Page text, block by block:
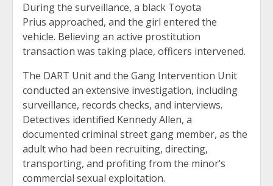
During the surveillance, a black Toyota
Prius approached, and the girl entered the
vehicle. Believing an active prostitution
transaction was taking place, officers intervened.
The DART Unit and the Gang Intervention Unit
conducted an extensive investigation, including
surveillance, records checks, and interviews.
Detectives identified Kennedy Allen, a
documented criminal street gang member, as the
adult who had been recruiting, directing,
transporting, and profiting from the minor’s
commercial sexual exploitation.